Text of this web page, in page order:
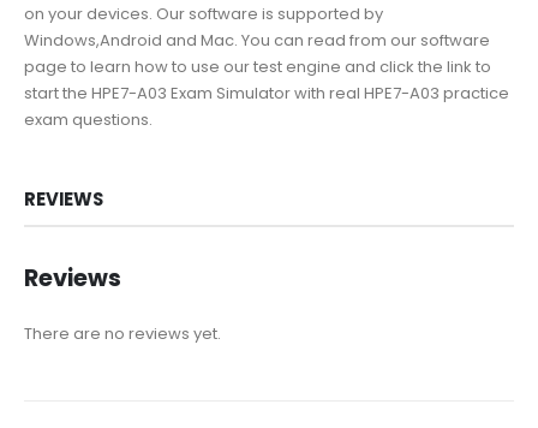
on your devices. Our software is supported by
Windows,Android and Mac. You can read from our software
page to learn how to use our test engine and click the link to
start the HPE7-A03 Exam Simulator with real HPE7-A03 practice
exam questions.
REVIEWS
Reviews
There are no reviews yet.